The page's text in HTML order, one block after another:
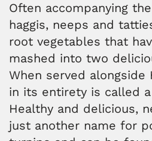
Often accompanying
haggis, neeps and
root vegetables that
mashed into two
When served alongside
in its entirety is called a
Healthy and delicious,
just another name for